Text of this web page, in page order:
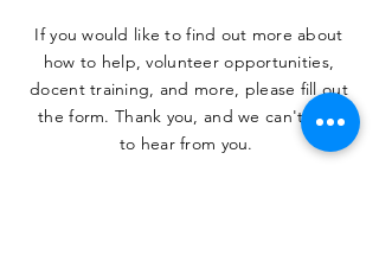
If you would like to find out more about
how to help, volunteer opportunities,
docent training, and more, please fill out
the form. Thank you, and we can't wait
to hear from you.